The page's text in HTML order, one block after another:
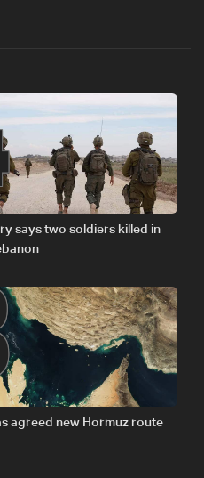
says two soldiers killed in
agreed new Hormuz route